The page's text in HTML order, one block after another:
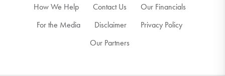
How We Help Contact Us
Our Financials
For the Media
Disclaimer
Privacy Policy
Our Partners